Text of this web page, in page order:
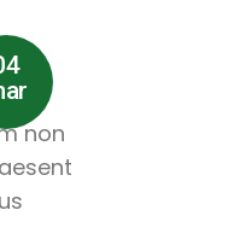
non